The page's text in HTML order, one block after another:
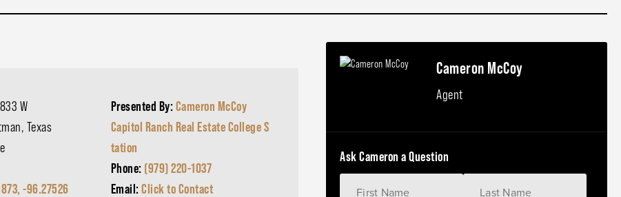
W
Texas
-96.27526
Presented By: Cameron McCoy
Capitol Ranch Real Estate College S
tation
Phone: (979) 220-1037
Email:Click to Contact
Cameron McCoy
Agent
Ask Cameron a Question